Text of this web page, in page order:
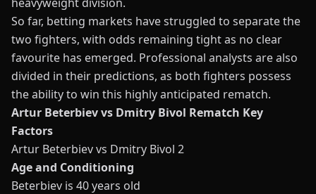
So far, betting markets have struggled to separate the
two fighters, with odds remaining tight as no clear
favourite has emerged. Professional analysts are also
divided in their predictions, as both fighters possess
the ability to win this highly anticipated rematch.
Artur Beterbiev vs Dmitry Bivol Rematch Key
Factors
Artur Beterbiev vs Dmitry Bivol 2
Age and Conditioning
Beterbiev is 40 years old